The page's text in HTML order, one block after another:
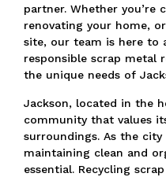
partner. Whether you’re
renovating your home,
site, our team is here to
responsible scrap metal
the unique needs of
Jackson, located in the
community that values
surroundings. As the
maintaining clean and
essential. Recycling